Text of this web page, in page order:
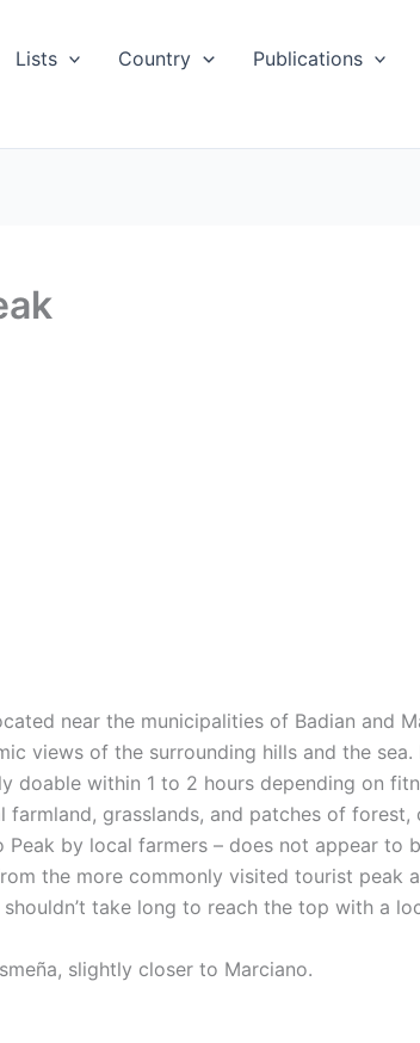
Lists Country Publications
near the municipalities of Badian and
views of the surrounding hills and the
within 1 to 2 hours depending on
grasslands, and patches of
by local farmers – does not appear to
the more commonly visited tourist peak
take long to reach the top with a
slightly closer to Marciano.